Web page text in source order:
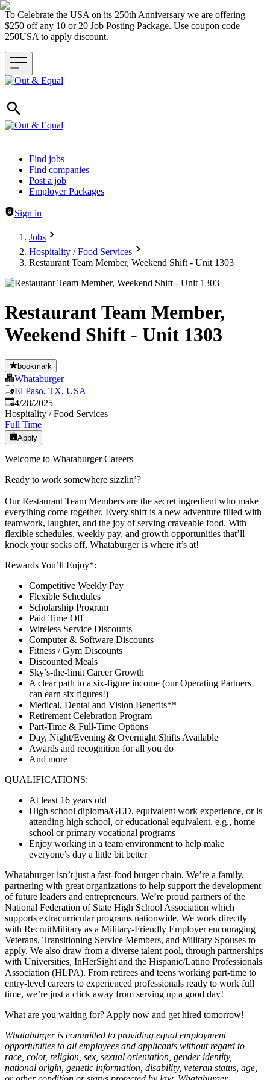
To Celebrate the USA on its 250th Anniversary we are offering
$250 off any 10 or 20 Job Posting Package. Use coupon code
250USA to apply discount.
Header navigation
Find jobs
Find companies
Post a job
Employer Packages
Sign in
Jobs
Hospitality / Food Services
Restaurant Team Member, Weekend Shift - Unit 1303
Restaurant Team Member,
Weekend Shift - Unit 1303
bookmark
Whataburger
El Paso, TX, USA
Published:
4/28/2025
Hospitality / Food Services
Full Time
Apply
Welcome to Whataburger Careers
Ready to work somewhere sizzlin’?
Our Restaurant Team Members are the secret ingredient who make
everything come together. Every shift is a new adventure filled with
teamwork, laughter, and the joy of serving craveable food. With
flexible schedules, weekly pay, and growth opportunities that’ll
knock your socks off, Whataburger is where it’s at!
Rewards You’ll Enjoy*:
Competitive Weekly Pay
Flexible Schedules
Scholarship Program
Paid Time Off
Wireless Service Discounts
Computer & Software Discounts
Fitness / Gym Discounts
Discounted Meals
Sky’s-the-limit Career Growth
A clear path to a six-figure income (our Operating Partners
can earn six figures!)
Medical, Dental and Vision Benefits**
Retirement Celebration Program
Part-Time & Full-Time Options
Day, Night/Evening & Overnight Shifts Available
Awards and recognition for all you do
And more
QUALIFICATIONS:
At least 16 years old
High school diploma/GED, equivalent work experience, or is
attending high school, or educational equivalent, e.g., home
school or primary vocational programs
Enjoy working in a team environment to help make
everyone’s day a little bit better
Whataburger isn’t just a fast-food burger chain. We’re a family,
partnering with great organizations to help support the development
of future leaders and entrepreneurs. We’re proud partners of the
National Federation of State High School Association which
supports extracurricular programs nationwide. We work directly
with RecruitMilitary as a Military-Friendly Employer encouraging
Veterans, Transitioning Service Members, and Military Spouses to
apply. We also draw from a diverse talent pool, through partnerships
with Universities, InHerSight and the Hispanic/Latino Professionals
Association (HLPA). From retirees and teens working part-time to
entry-level careers to experienced professionals ready to work full
time, we’re just a click away from serving up a good day!
What are you waiting for? Apply now and get hired tomorrow!
Whataburger is committed to providing equal employment
opportunities to all employees and applicants without regard to
race, color, religion, sex, sexual orientation, gender identity,
national origin, genetic information, disability, veteran status, age,